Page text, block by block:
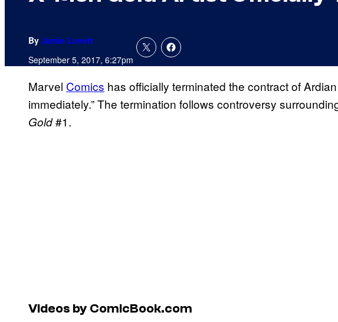
By Jamie Lovett
September 5, 2017, 6:27pm
Marvel Comics has officially terminated the contract of
immediately.” The termination follows controversy
Gold#1.
Videos by ComicBook.com